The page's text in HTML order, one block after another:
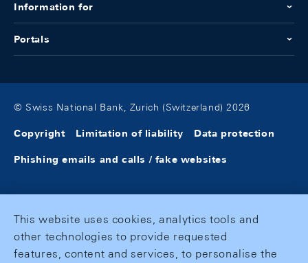
Information for
Portals
© Swiss National Bank, Zurich (Switzerland) 2026
Copyright Limitation of liability Data protection
Phishing emails and calls / fake websites
This website uses cookies, analytics tools and
other technologies to provide requested
features, content and services, to personalise the